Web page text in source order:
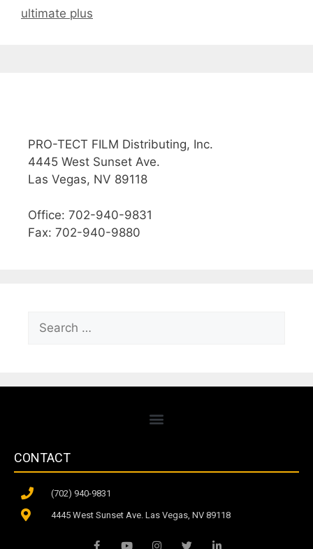
ultimate plus
PRO-TECT FILM Distributing, Inc.
4445 West Sunset Ave.
Las Vegas, NV 89118
Office: 702-940-9831
Fax: 702-940-9880
CONTACT
(702) 940-9831
4445 West Sunset Ave. Las Vegas, NV 89118